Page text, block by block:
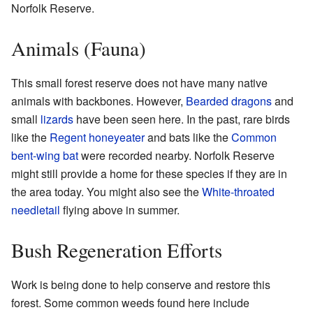
Norfolk Reserve.
Animals (Fauna)
This small forest reserve does not have many native
animals with backbones. However, Bearded dragonsand
small lizards have been seen here. In the past, rare birds
like the Regent honeyeaterand bats like theCommon
bent-wing batwere recorded nearby. Norfolk Reserve
might still provide a home for these species if they are in
the area today. You might also see theWhite-throated
needletail flying above in summer.
Bush Regeneration Efforts
Work is being done to help conserve and restore this
forest. Some common weeds found here include